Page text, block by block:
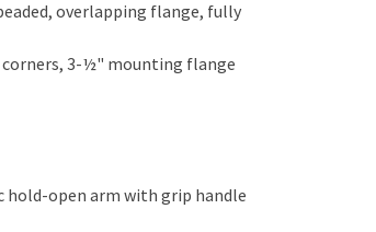
overlapping flange, fully
3-½" mounting flange
hold-open arm with grip handle